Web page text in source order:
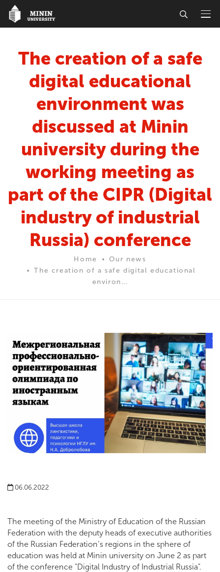
The creation of a safe
digital educational
environment was
discussed at Minin
university during the
working meeting as
part of the CIPR (Digital
industry of industrial
Russia) conference
Home
Our news
The creation of a safe digital educational
environ...
06.06.2022
The meeting of the Ministry of Education of the Russian
Federation with the deputy heads of executive authorities
of the Russian Federation’s regions in the sphere of
education was held at Minin university on June 2 as part
of the conference "Digital Industry of Industrial Russia".